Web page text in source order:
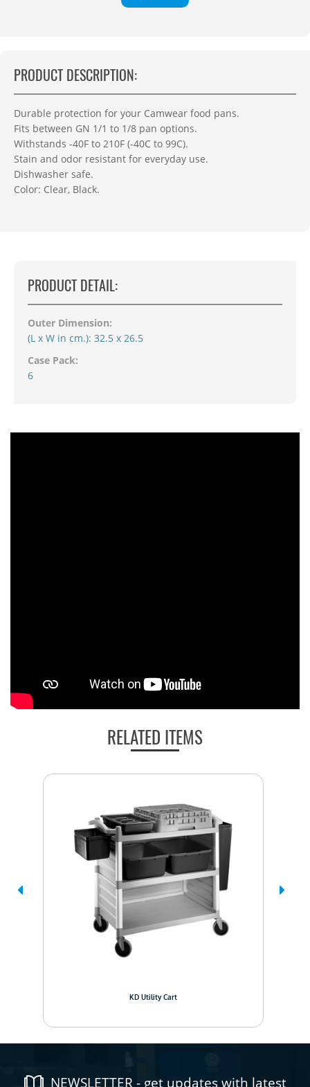
PRODUCT DESCRIPTION:
Durable protection for your Camwear food pans.
Fits between GN 1/1 to 1/8 pan options.
Withstands -40F to 210F (-40C to 99C).
Stain and odor resistant for everyday use.
Dishwasher safe.
Color: Clear, Black.
PRODUCT DETAIL:
Outer Dimension:
(L x W in cm.): 32.5 x 26.5
Case Pack:
6
RELATED ITEMS
KD Utility Cart
NEWSLETTER - get updates with latest